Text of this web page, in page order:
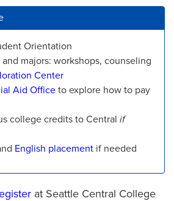
Orientation
majors: workshops, counseling
Center
Aid Officeto explore how to pay
college credits to Central if
English placement if needed
at Seattle Central College